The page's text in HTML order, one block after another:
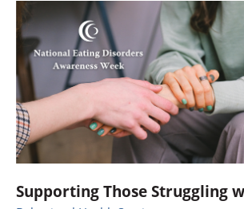
Supporting Those Struggling